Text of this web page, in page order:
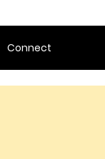
Connect